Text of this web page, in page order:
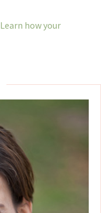
Learn how your